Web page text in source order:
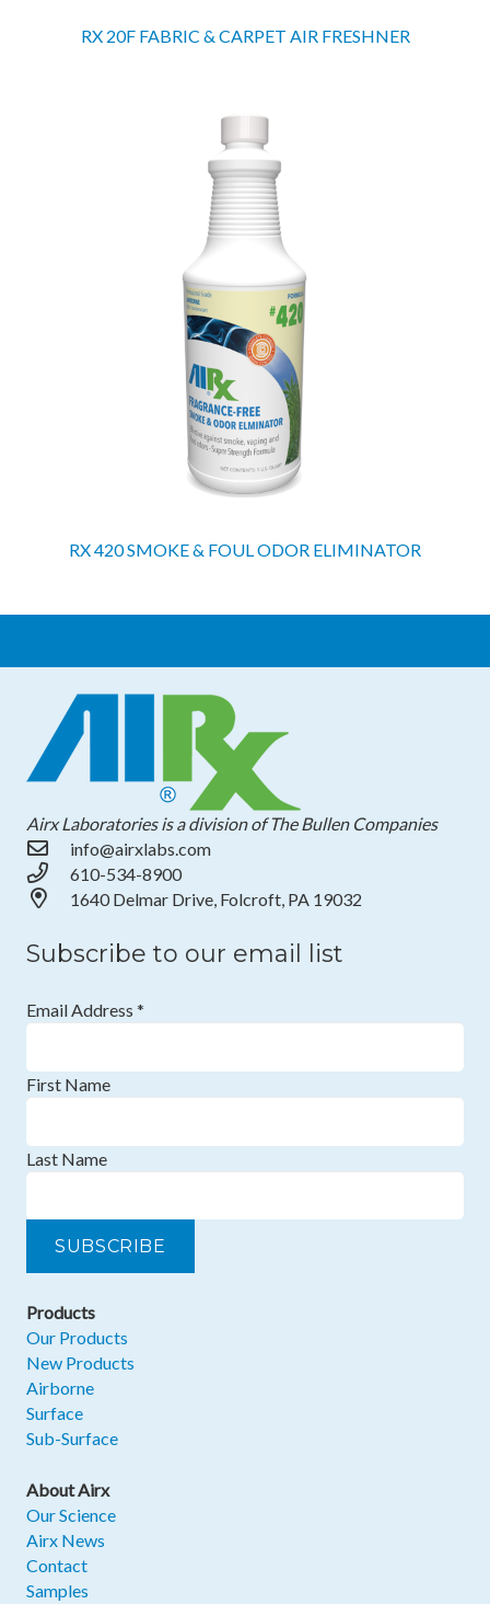
RX 20F FABRIC & CARPET AIR FRESHNER
RX 420 SMOKE & FOUL ODOR ELIMINATOR
Airx Laboratories is a division of The Bullen Companies
info@airxlabs.com
610-534-8900
1640 Delmar Drive, Folcroft, PA 19032
Subscribe to our email list
Email Address *
First Name
Last Name
Products
Our Products
New Products
Airborne
Surface
Sub-Surface
About Airx
Our Science
Airx News
Contact
Samples